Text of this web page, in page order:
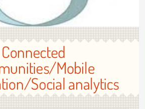
Connected
Mobile
Social analytics